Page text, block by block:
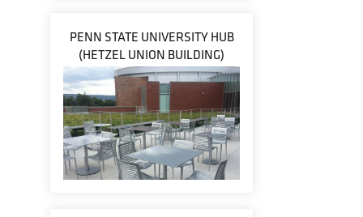
PENN STATE UNIVERSITY HUB
(HETZEL UNION BUILDING)